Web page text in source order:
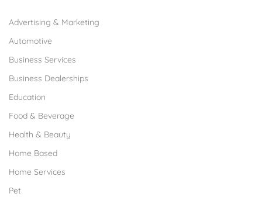
Advertising & Marketing
Automotive
Business Services
Business Dealerships
Education
Food & Beverage
Health & Beauty
Home Based
Home Services
Pet